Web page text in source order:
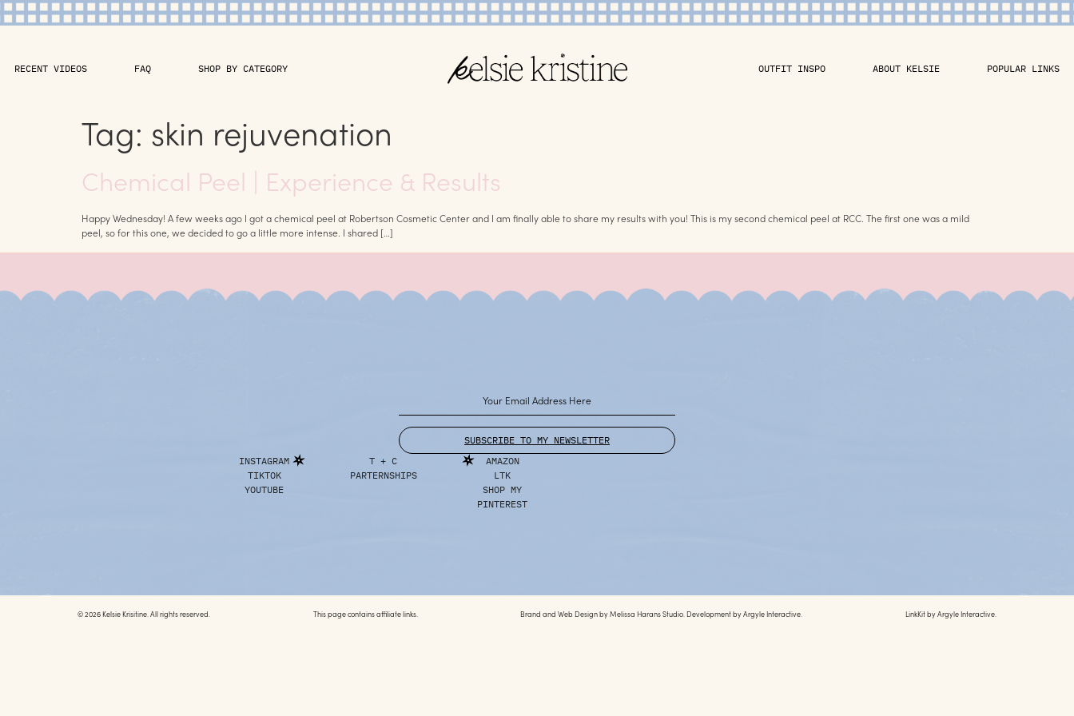
RECENT VIDEOS FAQ SHOP BY CATEGORY OUTFIT INSPO ABOUT KELSIE POPULAR LINKS
Tag: skin rejuvenation
Chemical Peel | Experience & Results
Happy Wednesday! A few weeks ago I got a chemical peel at Robertson Cosmetic Center and I am finally able to share my results with you! This is my second chemical peel at RCC. The first one was a mild
peel, so for this one, we decided to go a little more intense. I shared […]
SUBSCRIBE TO MY NEWSLETTER
INSTAGRAM
TIKTOK
YOUTUBE
T + C
PARTERNSHIPS
AMAZON
LTK
SHOP MY
PINTEREST
© 2026 Kelsie Krisitine. All rights reserved. This page contains affiliate links. Brand and Web Design byMelissa Harans Studio. Development byArgyle Interactive. LinkKit by Argyle Interactive.